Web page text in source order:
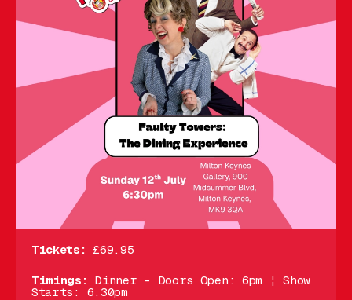
Tickets: £69.95
Timings: Dinner - Doors Open: 6pm ¦ Show
Starts: 6.30pm